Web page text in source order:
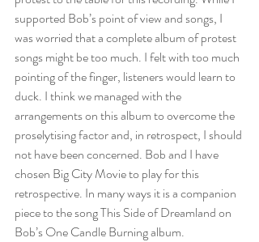
supported Bob’s point of view and songs, I
was worried that a complete album of protest
songs might be too much. I felt with too much
pointing of the finger, listeners would learn to
duck. I think we managed with the
arrangements on this album to overcome the
proselytising factor and, in retrospect, I should
not have been concerned. Bob and I have
chosen Big City Movie to play for this
retrospective. In many ways it is a companion
piece to the song This Side of Dreamland on
Bob’s One Candle Burning album.